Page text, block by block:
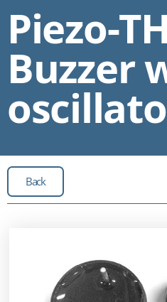
Piezo-
Buzzer
Back